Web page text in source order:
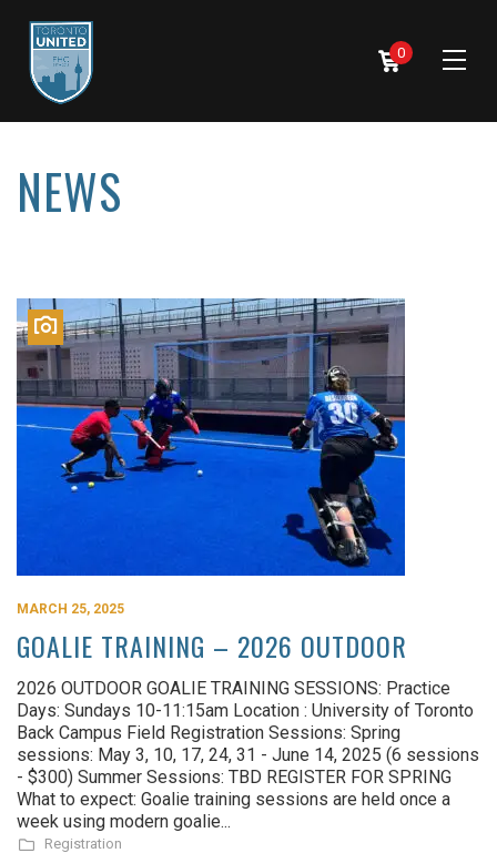
0
NEWS
MARCH 25, 2025
GOALIE TRAINING – 2026 OUTDOOR
2026 OUTDOOR GOALIE TRAINING SESSIONS: Practice
Days: Sundays 10-11:15am Location : University of Toronto
Back Campus Field Registration Sessions: Spring
sessions: May 3, 10, 17, 24, 31 - June 14, 2025 (6 sessions
- $300) Summer Sessions: TBD REGISTER FOR SPRING
What to expect: Goalie training sessions are held once a
week using modern goalie...
Registration